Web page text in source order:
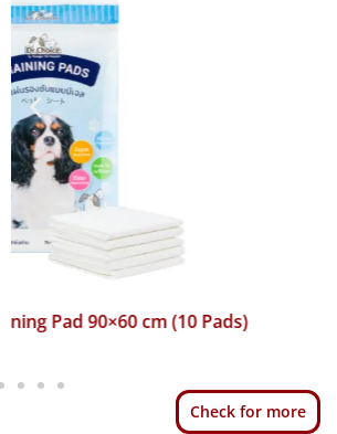
Dr. Choice Training Pad 45×60
Check for more